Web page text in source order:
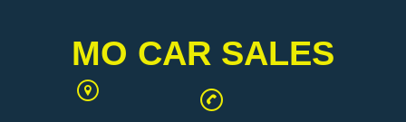
MO CAR SALES